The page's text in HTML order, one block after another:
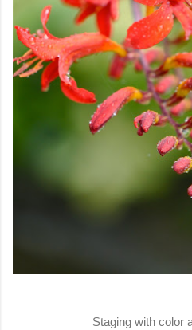
Staging with color